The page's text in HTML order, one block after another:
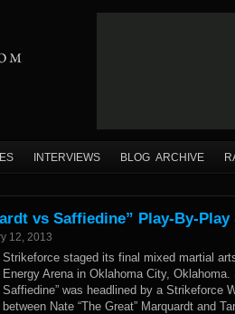
INTERVIEWS BLOG ARCHIVE
vs Saffiedine” Play-By-Play
12, 2013
Strikeforce staged its final mixed martial
Energy Arena in Oklahoma City,
Saffiedine” was headlined by a Strikeforce
between Nate “The Great” Marquardt and